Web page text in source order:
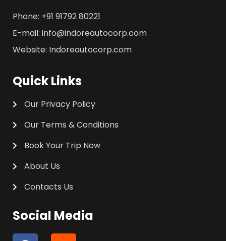
Phone: +91 91792 80221
E-mail: info@indoreautocorp.com
Website: Indoreautocorp.com
Quick Links
Our Privacy Policy
Our Terms & Conditions
Book Your Trip Now
About Us
Contacts Us
Social Media